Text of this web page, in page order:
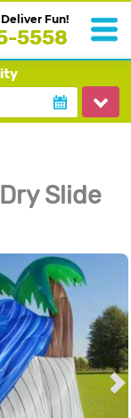
Fun!
5558
Slide